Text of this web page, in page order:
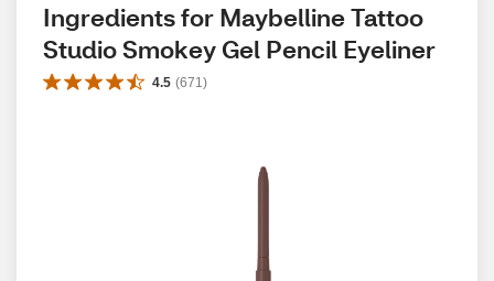
Ingredients for Maybelline Tattoo
Studio Smokey Gel Pencil Eyeliner
4.5 (671 )